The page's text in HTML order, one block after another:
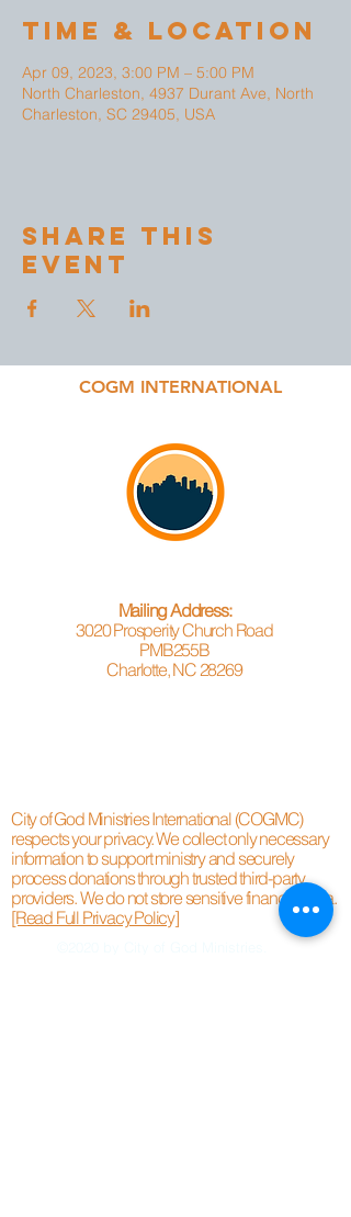
Time & Location
Apr 09, 2023, 3:00 PM – 5:00 PM
North Charleston, 4937 Durant Ave, North
Charleston, SC 29405, USA
Share This
Event
COGM INTERNATIONAL
Mailing Address:
3020 Prosperity Church Road
PMB255B
Charlotte, NC 28269
City of God Ministries International (COGMC)
respects your privacy. We collect only necessary
information to support ministry and securely
process donations through trusted third-party
providers. We do not store sensitive financial data.
[Read Full Privacy Policy]